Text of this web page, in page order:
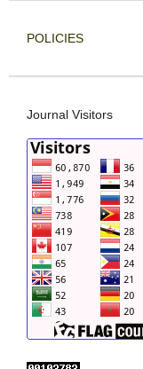
POLICIES
Journal Visitors